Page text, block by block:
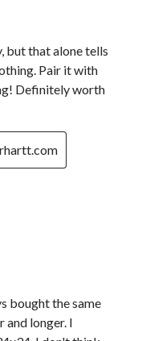
but that alone tells
Pair it with
Definitely worth
bought the same
and longer. I